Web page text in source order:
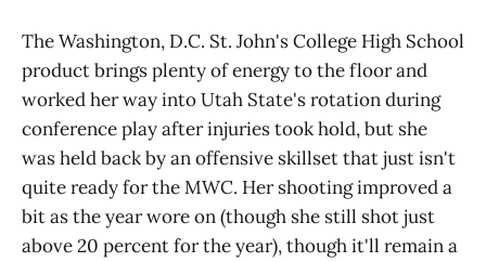
The Washington, D.C. St. John's College High School
product brings plenty of energy to the floor and
worked her way into Utah State's rotation during
conference play after injuries took hold, but she
was held back by an offensive skillset that just isn't
quite ready for the MWC. Her shooting improved a
bit as the year wore on (though she still shot just
above 20 percent for the year), though it'll remain a